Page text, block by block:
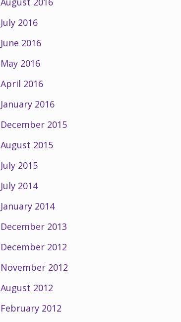
July 2016
June 2016
May 2016
April 2016
January 2016
December 2015
August 2015
July 2015
July 2014
January 2014
December 2013
December 2012
November 2012
August 2012
February 2012